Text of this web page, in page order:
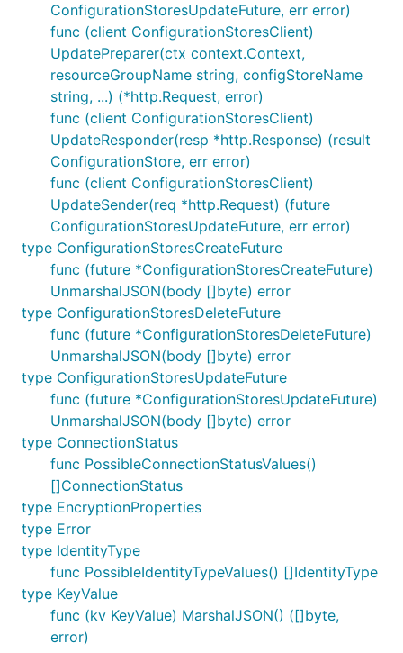
ConfigurationStoresUpdateFuture, err error)
func (client ConfigurationStoresClient)
UpdatePreparer(ctx context.Context,
resourceGroupName string, configStoreName
string, ...) (*http.Request, error)
func (client ConfigurationStoresClient)
UpdateResponder(resp *http.Response) (result
ConfigurationStore, err error)
func (client ConfigurationStoresClient)
UpdateSender(req *http.Request) (future
ConfigurationStoresUpdateFuture, err error)
type ConfigurationStoresCreateFuture
func (future *ConfigurationStoresCreateFuture)
UnmarshalJSON(body []byte) error
type ConfigurationStoresDeleteFuture
func (future *ConfigurationStoresDeleteFuture)
UnmarshalJSON(body []byte) error
type ConfigurationStoresUpdateFuture
func (future *ConfigurationStoresUpdateFuture)
UnmarshalJSON(body []byte) error
type ConnectionStatus
func PossibleConnectionStatusValues()
[]ConnectionStatus
type EncryptionProperties
type Error
type IdentityType
func PossibleIdentityTypeValues() []IdentityType
type KeyValue
func (kv KeyValue) MarshalJSON() ([]byte,
error)